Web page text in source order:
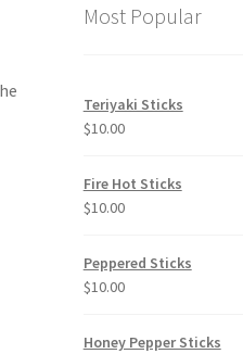
Most Popular
Teriyaki Sticks
$10.00
Fire Hot Sticks
$10.00
Peppered Sticks
$10.00
Honey Pepper Sticks